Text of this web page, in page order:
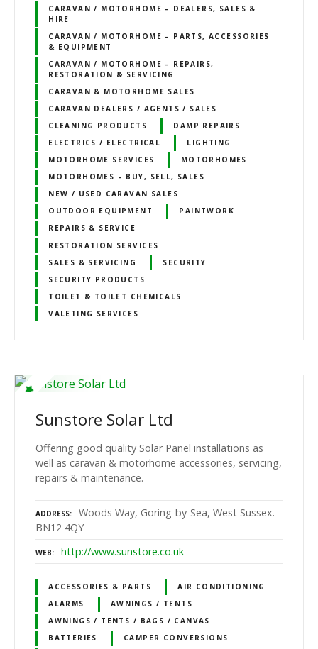
CARAVAN / MOTORHOME – DEALERS, SALES &
HIRE
CARAVAN / MOTORHOME – PARTS, ACCESSORIES
& EQUIPMENT
CARAVAN / MOTORHOME – REPAIRS,
RESTORATION & SERVICING
CARAVAN & MOTORHOME SALES
CARAVAN DEALERS / AGENTS / SALES
CLEANING PRODUCTS
DAMP REPAIRS
ELECTRICS / ELECTRICAL
LIGHTING
MOTORHOME SERVICES
MOTORHOMES
MOTORHOMES – BUY, SELL, SALES
NEW / USED CARAVAN SALES
OUTDOOR EQUIPMENT
PAINTWORK
REPAIRS & SERVICE
RESTORATION SERVICES
SALES & SERVICING
SECURITY
SECURITY PRODUCTS
TOILET & TOILET CHEMICALS
VALETING SERVICES
Sunstore Solar Ltd
Offering good quality Solar Panel installations as
well as caravan & motorhome accessories, servicing,
repairs & maintenance.
ADDRESS
Woods Way, Goring-by-Sea, West Sussex.
BN12 4QY
WEB http://www.sunstore.co.uk
ACCESSORIES & PARTS
AIR CONDITIONING
ALARMS
AWNINGS / TENTS
AWNINGS / TENTS / BAGS / CANVAS
BATTERIES
CAMPER CONVERSIONS